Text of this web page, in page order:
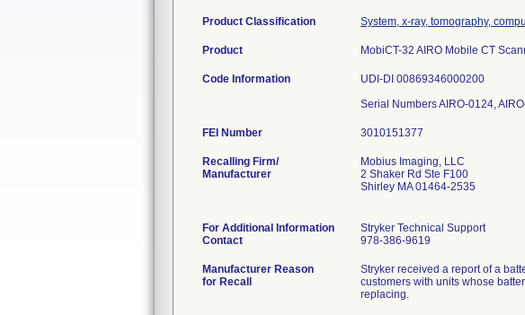
Product Classification System, x-ray, tomography,
Product MobiCT-32 AIRO Mobile CT
Code Information
UDI-DI 00869346000200
Serial Numbers AIRO-0124,
FEI Number
Recalling Firm/
Manufacturer
Mobius Imaging, LLC
2 Shaker Rd Ste F100
Shirley MA 01464-2535
For Additional Information
Contact
Stryker Technical Support
978-386-9619
Manufacturer Reason
for Recall
Stryker received a report of a
customers with units whose
replacing.